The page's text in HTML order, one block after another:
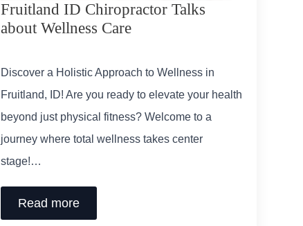
Fruitland ID Chiropractor Talks
about Wellness Care
Discover a Holistic Approach to Wellness in
Fruitland, ID! Are you ready to elevate your health
beyond just physical fitness? Welcome to a
journey where total wellness takes center
stage!…
Read more